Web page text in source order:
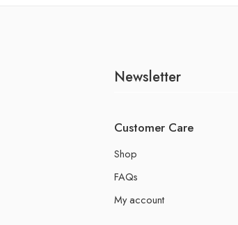
Newsletter
Customer Care
Shop
FAQs
My account